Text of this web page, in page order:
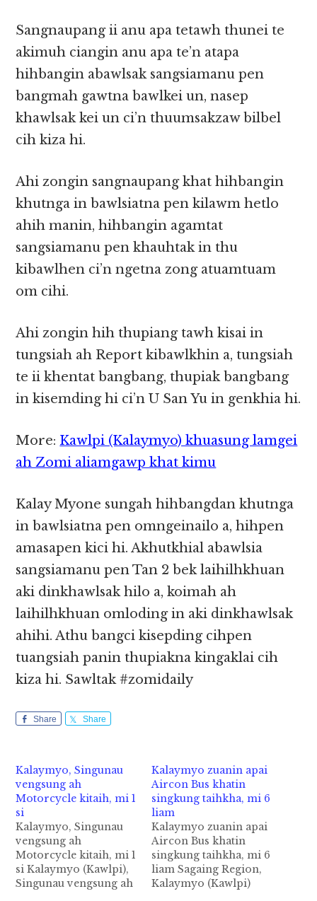
Sangnaupang ii anu apa tetawh thunei te
akimuh ciangin anu apa te’n atapa
hihbangin abawlsak sangsiamanu pen
bangmah gawtna bawlkei un, nasep
khawlsak kei un ci’n thuumsakzaw bilbel
cih kiza hi.
Ahi zongin sangnaupang khat hihbangin
khutnga in bawlsiatna pen kilawm hetlo
ahih manin, hihbangin agamtat
sangsiamanu pen khauhtak in thu
kibawlhen ci’n ngetna zong atuamtuam
om cihi.
Ahi zongin hih thupiang tawh kisai in
tungsiah ah Report kibawlkhin a, tungsiah
te ii khentat bangbang, thupiak bangbang
in kisemding hi ci’n U San Yu in genkhia hi.
More: Kawlpi (Kalaymyo) khuasung lamgei
ah Zomi aliamgawp khat kimu
Kalay Myone sungah hihbangdan khutnga
in bawlsiatna pen omngeinailo a, hihpen
amasapen kici hi. Akhutkhial abawlsia
sangsiamanu pen Tan 2 bek laihilhkhuan
aki dinkhawlsak hilo a, koimah ah
laihilhkhuan omloding in aki dinkhawlsak
ahihi. Athu bangci kisepding cihpen
tuangsiah panin thupiakna kingaklai cih
kiza hi. Sawltak #zomidaily
Share Share
Kalaymyo, Singunau
vengsung ah
Motorcycle kitaih, mi 1
si
Kalaymyo, Singunau
vengsung ah
Motorcycle kitaih, mi 1
si Kalaymyo (Kawlpi),
Singunau vengsung ah
Kalaymyo zuanin apai
Aircon Bus khatin
singkung taihkha, mi 6
liam
Kalaymyo zuanin apai
Aircon Bus khatin
singkung taihkha, mi 6
liam Sagaing Region,
Kalaymyo (Kawlpi)